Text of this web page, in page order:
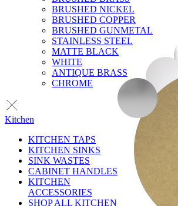
BRUSHED NICKEL
BRUSHED COPPER
BRUSHED GUNMETAL
STAINLESS STEEL
MATTE BLACK
WHITE
ANTIQUE BRASS
CHROME
Kitchen
KITCHEN TAPS
KITCHEN SINKS
SINK WASTES
CABINET HANDLES
KITCHEN
ACCESSORIES
SHOP ALL KITCHEN